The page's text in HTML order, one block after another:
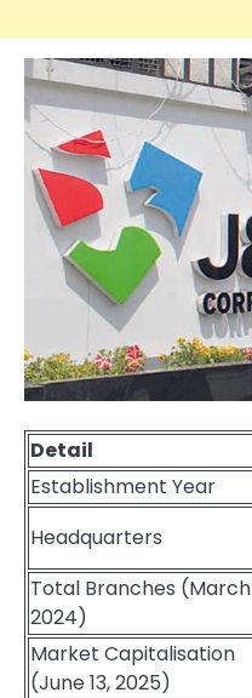
Detail
Establishment Year
Headquarters
Total Branches (March
2024)
Market Capitalisation
(June 13, 2025)